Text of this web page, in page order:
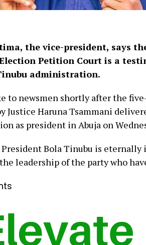
the vice-president, says
Petition Court is a
administration.
to newsmen shortly after the
Justice Haruna Tsammani
as president in Abuja on
Bola Tinubu is
leadership of the party who